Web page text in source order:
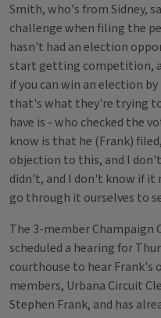
Smith, who's from Sidney,
challenge when filing the
hasn't had an election
start getting competition,
if you can win an election
that's what they're trying
have is - who checked the
know is that he (Frank)
objection to this, and I
didn't, and I don't know if
go through it ourselves to
The 3-member Champaign
scheduled a hearing for
courthouse to hear Frank's
members, Urbana Circuit
Stephen Frank, and has